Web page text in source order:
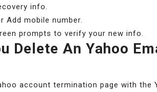
info.
Add mobile number.
prompts to verify your new info.
Delete An Yahoo
account termination page with the